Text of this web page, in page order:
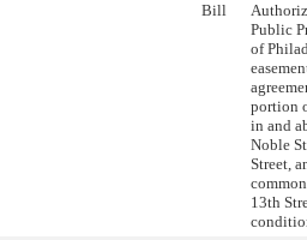
Bill
Public
of
portion
in and
Noble
Street,
13th